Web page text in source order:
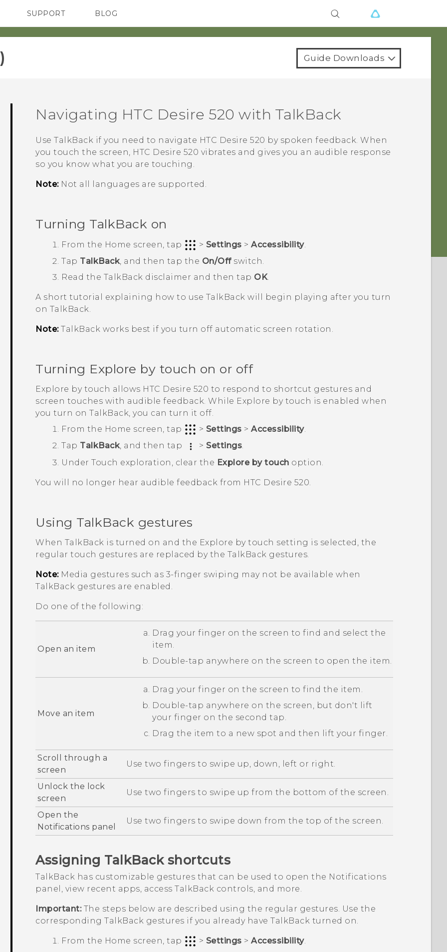
SUPPORT
Devices & AccessoriesBLOG
VIVE Blog
Guide Downloads
Navigating HTC Desire 520 with TalkBack
UseTalkBack if you need to navigate HTC Desire 520 by spoken feedback. When
you touch the screen, HTC Desire 520 vibrates and gives you an audible response
so you know what you are touching.
Note:Not all languages are supported.
Turning TalkBack on
From the Home screen, tap > Settings >Accessibility.
Tap TalkBack, and then tap the On/Offswitch.
Read the TalkBack disclaimer and then tap OK.
A short tutorial explaining how to use TalkBack will begin playing after you turn
on TalkBack.
Note: TalkBack works best if you turn off automatic screen rotation.
Turning Explore by touch on or off
Explore by touch allows HTC Desire 520 to respond to shortcut gestures and
screen touches with audible feedback. While Explore by touch is enabled when
you turn onTalkBack, you can turn it off.
From the Home screen, tap > Settings >Accessibility.
Tap TalkBack, and then tap > Settings.
Under Touch exploration, clear the Explore by touch option.
You will no longer hear audible feedback from HTC Desire 520
Using TalkBack gestures
When TalkBack is turned on and the Explore by touch setting is selected, the
regular touch gestures are replaced by the TalkBack gestures.
Note:Media gestures such as 3-finger swiping may not be available when
TalkBack gestures are enabled.
Do one of the following:
Open an item
Drag your finger on the screen to find and select the
item.
Double-tap anywhere on the screen to open the item.
Move an item
Drag your finger on the screen to find the item.
Double-tap anywhere on the screen, but don't lift
your finger on the second tap.
Drag the item to a new spot and then lift your finger.
Scroll through a
screen
Use two fingers to swipe up, down, left or right.
Unlock the lock
screen
Use two fingers to swipe up from the bottom of the screen.
Open the
Notifications panel
Use two fingers to swipe down from the top of the screen.
Assigning TalkBackshortcuts
TalkBack has customizable gestures that can be used to open the Notifications
panel, view recent apps, accessTalkBack controls, and more.
Important:The steps below are described using the regular gestures. Use the
correspondingTalkBack gestures if you already haveTalkBack turned on.
From the Home screen, tap > Settings >Accessibility.